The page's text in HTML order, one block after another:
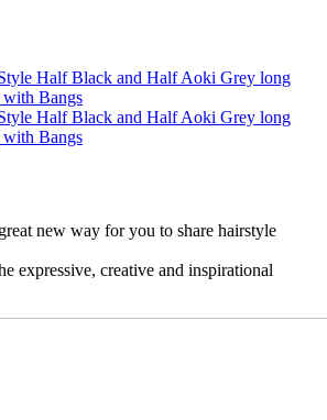
new way for you to share hairstyle
expressive, creative and inspirational